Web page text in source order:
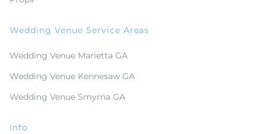
Wedding Venue Service Areas
Wedding Venue Marietta GA
Wedding Venue Kennesaw GA
Wedding Venue Smyrna GA
Info